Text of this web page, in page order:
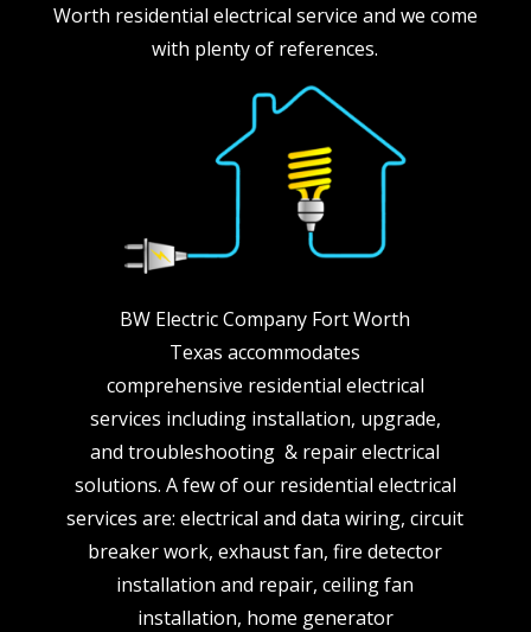
Worth residential electrical service and we come
with plenty of references.
BW Electric Company Fort Worth
Texas accommodates
comprehensive residential electrical
services including installation, upgrade,
and troubleshooting & repair electrical
solutions. A few of our residential electrical
services are: electrical and data wiring, circuit
breaker work, exhaust fan, fire detector
installation and repair, ceiling fan
installation, home generator